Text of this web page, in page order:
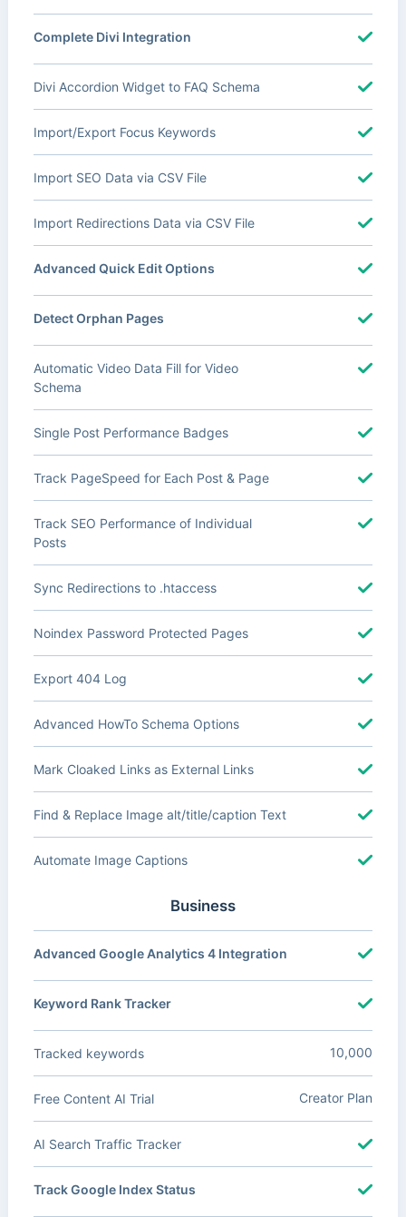
Complete Divi Integration
Divi Accordion Widget to FAQ Schema
Import/Export Focus Keywords
Import SEO Data via CSV File
Import Redirections Data via CSV File
Advanced Quick Edit Options
Detect Orphan Pages
Automatic Video Data Fill for Video
Schema
Single Post Performance Badges
Track PageSpeed for Each Post & Page
Track SEO Performance of Individual
Posts
Sync Redirections to .htaccess
Noindex Password Protected Pages
Export 404 Log
Advanced HowTo Schema Options
Mark Cloaked Links as External Links
Find & Replace Image alt/title/caption Text
Automate Image Captions
Business
Advanced Google Analytics 4 Integration
Keyword Rank Tracker
Tracked keywords 10,000
Free Content AI Trial Creator Plan
AI Search Traffic Tracker
Track Google Index Status